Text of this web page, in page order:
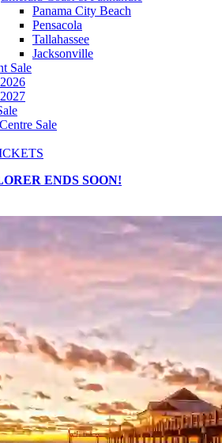
Panama City Beach
Pensacola
Tallahassee
Jacksonville
Sale
Sale
ENDS SOON!